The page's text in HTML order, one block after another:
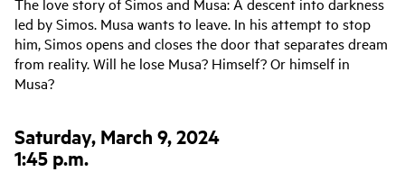
y
v
i
d
e
led by Simos. Musa wants to leave. In his attempt to stop
him, Simos opens and closes the door that separates dream
from reality. Will he lose Musa? Himself? Or himself in
Musa?
Saturday, March 9, 2024
1:45 p.m.